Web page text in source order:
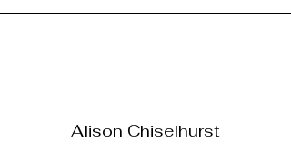
Alison Chiselhurst